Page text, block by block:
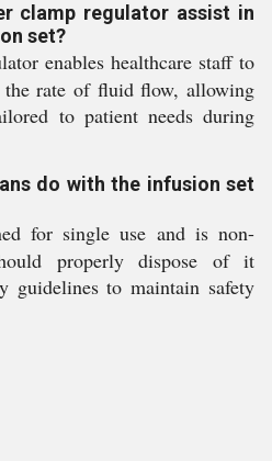
clamp regulator assist in
set?
enables healthcare staff to
rate of fluid flow, allowing
to patient needs during
do with the infusion set
for single use and is non-
properly dispose of it
guidelines to maintain safety